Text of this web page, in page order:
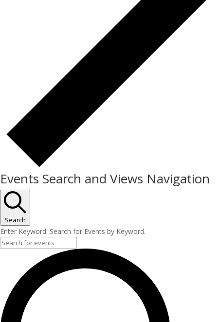
Events Search and Views Navigation
Search
Enter Keyword. Search for Events by Keyword.